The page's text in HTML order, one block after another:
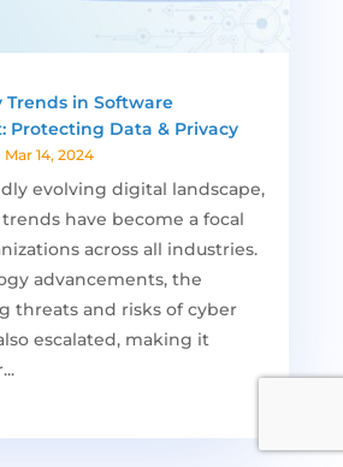
Trends in Software
Protecting Data & Privacy
Mar 14, 2024
evolving digital landscape,
have become a focal
across all industries.
advancements, the
threats and risks of cyber
escalated, making it